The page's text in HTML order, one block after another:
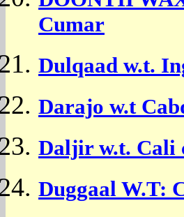
Cumar
Dulqaad w.t.
Darajo w.t
Daljir w.t. Cali
Duggaal W.T: